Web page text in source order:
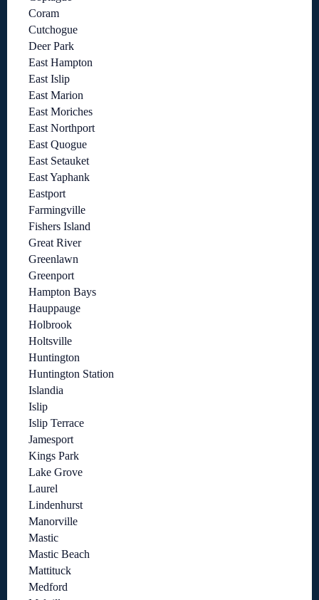
Coram
Cutchogue
Deer Park
East Hampton
East Islip
East Marion
East Moriches
East Northport
East Quogue
East Setauket
East Yaphank
Eastport
Farmingville
Fishers Island
Great River
Greenlawn
Greenport
Hampton Bays
Hauppauge
Holbrook
Holtsville
Huntington
Huntington Station
Islandia
Islip
Islip Terrace
Jamesport
Kings Park
Lake Grove
Laurel
Lindenhurst
Manorville
Mastic
Mastic Beach
Mattituck
Medford